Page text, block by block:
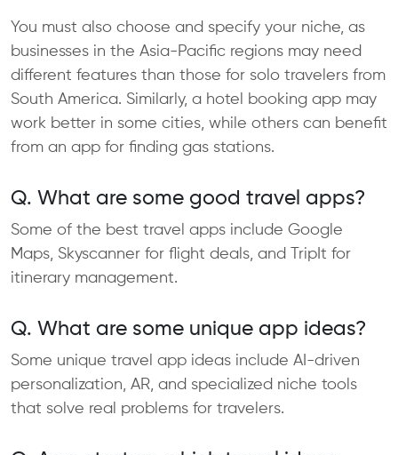
You must also choose and specify your niche, as
businesses in the Asia-Pacific regions may need
different features than those for solo travelers from
South America. Similarly, a hotel booking app may
work better in some cities, while others can benefit
from an app for finding gas stations.
Q. What are some good travel apps?
Some of the best travel apps include Google
Maps, Skyscanner for flight deals, and TripIt for
itinerary management.
Q. What are some unique app ideas?
Some unique travel app ideas include AI-driven
personalization, AR, and specialized niche tools
that solve real problems for travelers.​